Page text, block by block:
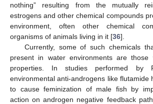
nothing” resulting from the mutually
estrogens and other chemical compounds
environment, often other chemical
organisms of animals living in it [36].
Currently, some of such chemicals
present in water environments are those
properties. In studies performed
environmental anti-androgens like flutamide
to cause feminization of male fish by
action on androgen negative feedback